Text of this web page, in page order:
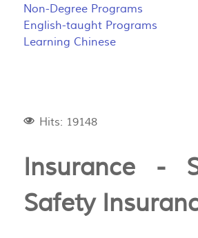
Non-Degree Programs
English-taught Programs
Learning Chinese
Hits: 19148
Insurance -
Safety